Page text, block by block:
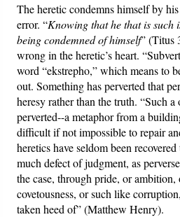
The heretic condemns himself by
error. “Knowing that he that is such
being condemned of himself” (Titus
wrong in the heretic’s heart.
word “ekstrepho,” which means to
out. Something has perverted that
heresy rather than the truth. “Such a
perverted--a metaphor from a
difficult if not impossible to repair
heretics have seldom been
much defect of judgment, as
the case, through pride, or
covetousness, or such like
taken heed of” (Matthew Henry).